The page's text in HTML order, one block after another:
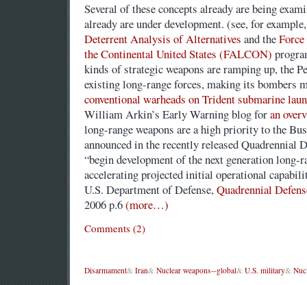
Several of these concepts already are being
already are under development. (see, for
Deterrent Analysis of Alternatives and the
the Continental United States (FALCON)
kinds of strategic weapons are ramping up, the
existing long-range forces, making its bombers
conventional warheads on Trident submarine
William Arkin’s Early Warning blog foran
long-range weapons are a high priority to the
announced in the recently released Quadrennial
“begin development of the next generation long-
accelerating projected initial operational
U.S. Department of Defense,Quadrennial
2006 p.6(more…)
Comments (2)
Disarmament& Iran& Nuclear weapons--global& U.S. military&